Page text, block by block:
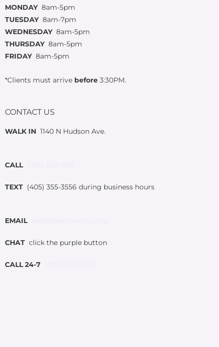
MONDAY8am-5pm
TUESDAY 8am-7pm
WEDNESDAY 8am-5pm
THURSDAY 8am-5pm
FRIDAY 8am-5pm
*Clients must arrive before 3:30PM.
CONTACT US
WALK IN 1140 N Hudson Ave.
CALL
TEXT (405) 355-3556 during business hours
EMAIL
CHAT click the purple button
CALL 24-7